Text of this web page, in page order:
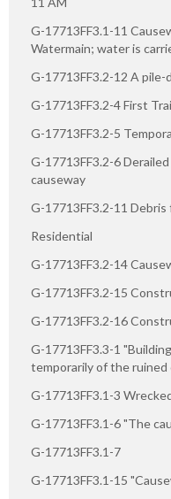
G-17713FF3.1-11
Watermain; water is
G-17713FF3.2-12 A
G-17713FF3.2-4 First
G-17713FF3.2-5
G-17713FF3.2-6
causeway
G-17713FF3.2-11
Residential
G-17713FF3.2-14
G-17713FF3.2-15
G-17713FF3.2-16
G-17713FF3.3-1
temporarily of the ruined
G-17713FF3.1-3
G-17713FF3.1-6 "The
G-17713FF3.1-7
G-17713FF3.1-15